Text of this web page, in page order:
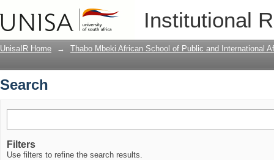
Institutional
UnisaIR Home → Thabo Mbeki African School of Public and International
Search
Filters
Use filters to refine the search results.